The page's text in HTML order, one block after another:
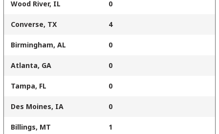
Wood River, IL 0
Converse, TX 4
Birmingham, AL 0
Atlanta, GA 0
Tampa, FL 0
Des Moines, IA 0
Billings, MT 1